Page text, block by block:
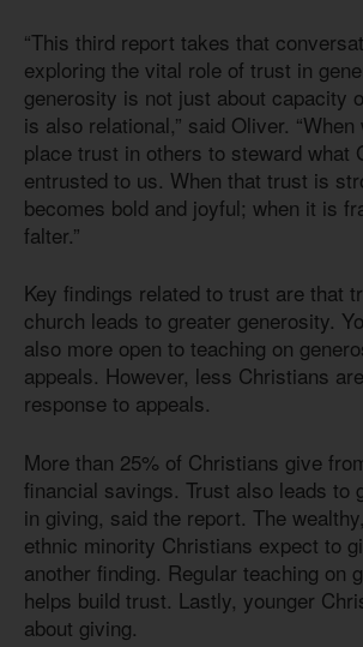
“This third report takes that
exploring the vital role of trust in
generosity is not just about capacity
is also relational,” said Oliver.
place trust in others to steward what
entrusted to us. When that trust is
becomes bold and joyful; when it is
falter.”
Key findings related to trust are that
church leads to greater generosity.
also more open to teaching on
appeals. However, less Christians
response to appeals.
More than 25% of Christians give
financial savings. Trust also leads to
in giving, said the report. The
ethnic minority Christians expect to
another finding. Regular teaching on
helps build trust. Lastly, younger
about giving.